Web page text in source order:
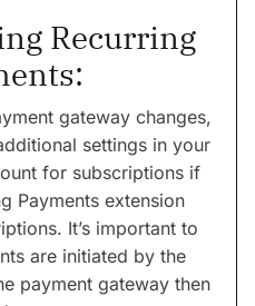
Recurring
gateway changes,
settings in your
for subscriptions if
Payments extension
It’s important to
are initiated by the
payment gateway then